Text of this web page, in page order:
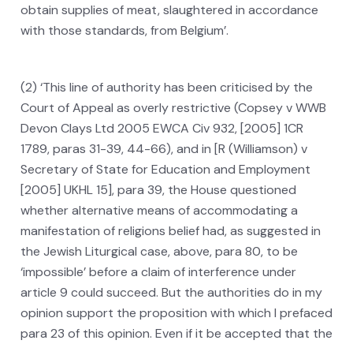
obtain supplies of meat, slaughtered in accordance
with those standards, from Belgium’.
(2) ‘This line of authority has been criticised by the
Court of Appeal as overly restrictive (Copsey v WWB
Devon Clays Ltd 2005 EWCA Civ 932, [2005] 1CR
1789, paras 31-39, 44-66), and in [R (Williamson) v
Secretary of State for Education and Employment
[2005] UKHL 15], para 39, the House questioned
whether alternative means of accommodating a
manifestation of religions belief had, as suggested in
the Jewish Liturgical case, above, para 80, to be
‘impossible’ before a claim of interference under
article 9 could succeed. But the authorities do in my
opinion support the proposition with which I prefaced
para 23 of this opinion. Even if it be accepted that the